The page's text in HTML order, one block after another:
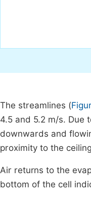
The streamlines (
4.5 and 5.2 m/s.
downwards and
proximity to the
Air returns to the
bottom of the cell